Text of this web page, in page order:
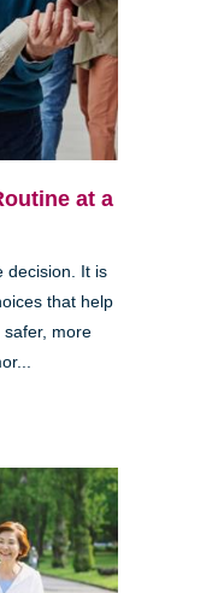
at a
decision. It is
that help
more